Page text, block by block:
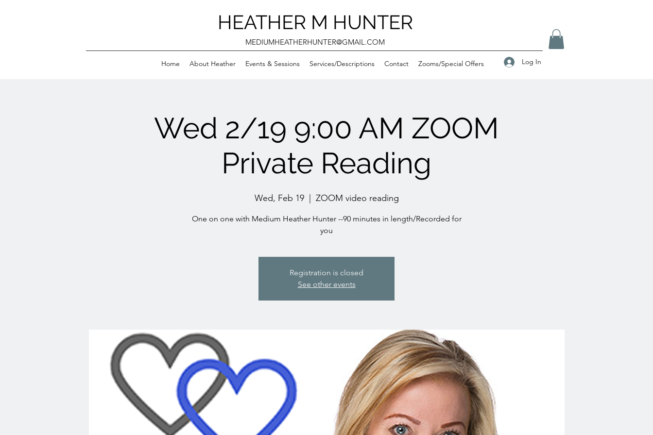
HEATHER M HUNTER
MEDIUMHEATHERHUNTER@GMAIL.COM
Home About Heather Events & Sessions Services/Descriptions Contact Zooms/Special Offers Log In
Wed 2/19 9:00 AM ZOOM
Private Reading
Wed, Feb 19
  |
ZOOM video reading
One on one with Medium Heather Hunter --90 minutes in length/Recorded for
you
Registration is closed
See other events